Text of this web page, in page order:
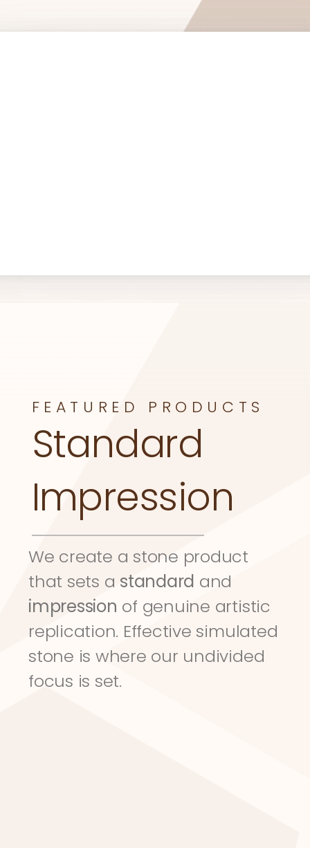
FEATURED PRODUCTS
Standard
Impression
We create a stone product
that sets a standard
impression of genuine artistic
replication. Effective simulated
stone is where our undivided
focus is set.